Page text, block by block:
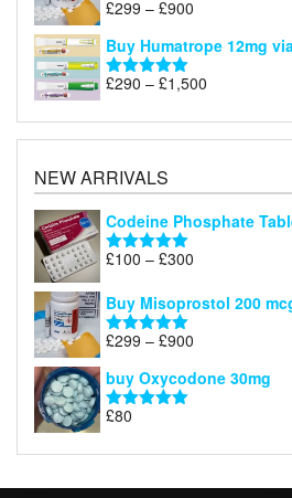
Rated5.00
£299 – £900
£299
through
£900
Buy Humatrope 12mg
Rated5.00
£290 – £1,500
£290
NEW ARRIVALS
Codeine Phosphate
Rated5.00
£100 – £300
£100
Buy Misoprostol 200
Rated5.00
£299 – £900
£299
buy Oxycodone 30mg
Rated
£80